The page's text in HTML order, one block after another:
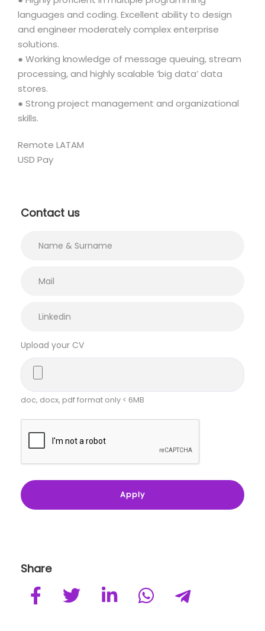
languages and coding. Excellent ability to design
and engineer moderately complex enterprise
solutions.
● Working knowledge of message queuing, stream
processing, and highly scalable ‘big data’ data
stores.
● Strong project management and organizational
skills.
Remote LATAM
USD Pay
Contact us
Upload your CV
doc, docx, pdf format only < 6MB
Share